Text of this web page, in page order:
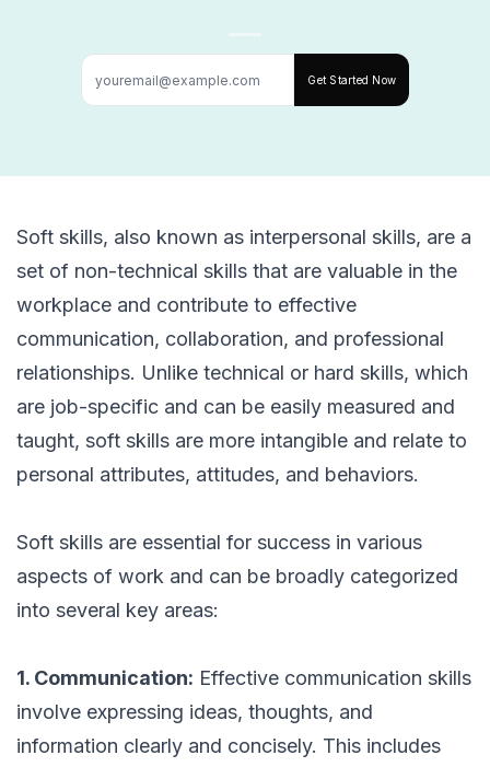
Get Started Now
Soft skills, also known as interpersonal skills, are a
set of non-technical skills that are valuable in the
workplace and contribute to effective
communication, collaboration, and professional
relationships. Unlike technical or hard skills, which
are job-specific and can be easily measured and
taught, soft skills are more intangible and relate to
personal attributes, attitudes, and behaviors.
Soft skills are essential for success in various
aspects of work and can be broadly categorized
into several key areas:
1. Communication: Effective communication skills
involve expressing ideas, thoughts, and
information clearly and concisely. This includes